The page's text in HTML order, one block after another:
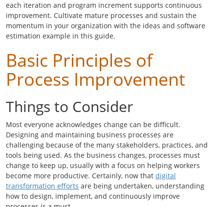
each iteration and program increment supports continuous
improvement. Cultivate mature processes and sustain the
momentum in your organization with the ideas and software
estimation example in this guide.
Basic Principles of
Process Improvement
Things to Consider
Most everyone acknowledges change can be difficult.
Designing and maintaining business processes are
challenging because of the many stakeholders, practices, and
tools being used. As the business changes, processes must
change to keep up, usually with a focus on helping workers
become more productive. Certainly, now that digital
transformation efforts are being undertaken, understanding
how to design, implement, and continuously improve